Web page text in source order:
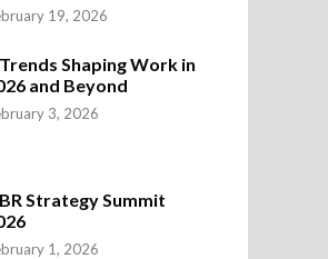
19, 2026
Shaping Work in
and Beyond
3, 2026
Strategy Summit
1, 2026